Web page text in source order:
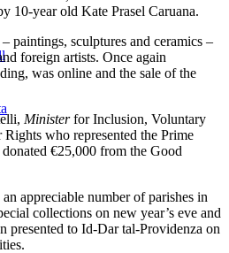
10-year old Kate Prasel Caruana.
paintings, sculptures and ceramics –
foreign artists. Once again
was online and the sale of the
Ministerfor Inclusion, Voluntary
who represented the Prime
€25,000 from the Good
appreciable number of parishes in
collections on new year’s eve and
presented to Id-Dar tal-Providenza on